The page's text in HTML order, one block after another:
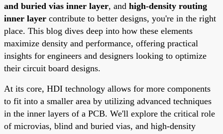
and buried vias inner layer, and high-density routing
inner layer contribute to better designs, you're in the right
place. This blog dives deep into how these elements
maximize density and performance, offering practical
insights for engineers and designers looking to optimize
their circuit board designs.
At its core, HDI technology allows for more components
to fit into a smaller area by utilizing advanced techniques
in the inner layers of a PCB. We'll explore the critical role
of microvias, blind and buried vias, and high-density